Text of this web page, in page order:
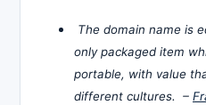
The domain name is
only packaged item
portable, with value
different cultures. –